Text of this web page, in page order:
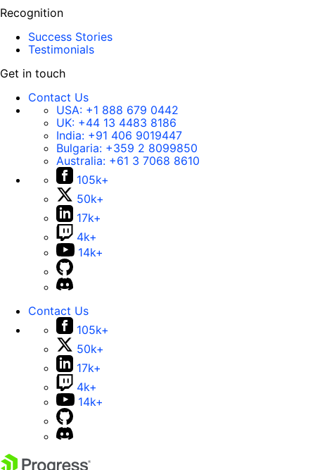
Recognition
Success Stories
Testimonials
Get in touch
Contact Us
USA: +1 888 679 0442
UK: +44 13 4483 8186
India: +91 406 9019447
Bulgaria: +359 2 8099850
Australia: +61 3 7068 8610
105k+
50k+
17k+
4k+
14k+
Contact Us
105k+
50k+
17k+
4k+
14k+